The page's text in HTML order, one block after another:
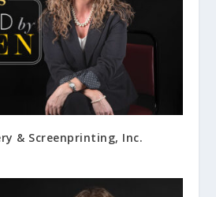
& Screenprinting, Inc.